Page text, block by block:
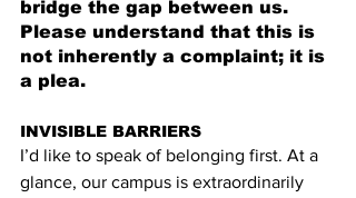
bridge the gap between us.
Please understand that this is
not inherently a complaint; it is
a plea.
INVISIBLE BARRIERS
I’d like to speak of belonging first. At a
glance, our campus is extraordinarily